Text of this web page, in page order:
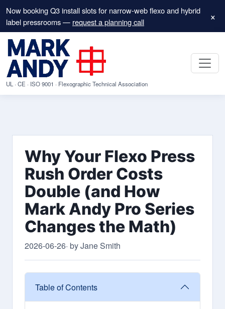
Now booking Q3 install slots for narrow-web flexo and hybrid
label pressrooms — request a planning call ×
UL · CE · ISO 9001 · Flexographic Technical Association
Why Your Flexo Press
Rush Order Costs
Double (and How
Mark Andy Pro Series
Changes the Math)
2026-06-26· by Jane Smith
Table of Contents